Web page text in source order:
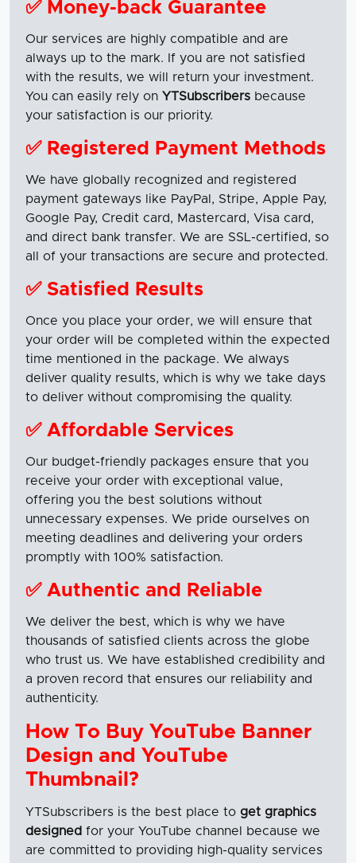
✅ Money-back Guarantee
Our services are highly compatible and are
always up to the mark. If you are not satisfied
with the results, we will return your investment.
You can easily rely on YTSubscribers because
your satisfaction is our priority.
✅ Registered Payment Methods
We have globally recognized and registered
payment gateways like PayPal, Stripe, Apple Pay,
Google Pay, Credit card, Mastercard, Visa card,
and direct bank transfer. We are SSL-certified, so
all of your transactions are secure and protected.
✅ Satisfied Results
Once you place your order, we will ensure that
your order will be completed within the expected
time mentioned in the package. We always
deliver quality results, which is why we take days
to deliver without compromising the quality.
✅ Affordable Services
Our budget-friendly packages ensure that you
receive your order with exceptional value,
offering you the best solutions without
unnecessary expenses. We pride ourselves on
meeting deadlines and delivering your orders
promptly with 100% satisfaction.
✅ Authentic and Reliable
We deliver the best, which is why we have
thousands of satisfied clients across the globe
who trust us. We have established credibility and
a proven record that ensures our reliability and
authenticity.
How To Buy YouTube Banner
Design and YouTube
Thumbnail?
YTSubscribers is the best place to get graphics
designed for your YouTube channel because we
are committed to providing high-quality services